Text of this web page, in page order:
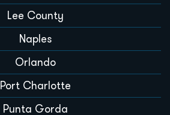
Lee County
Naples
Orlando
Port Charlotte
Punta Gorda